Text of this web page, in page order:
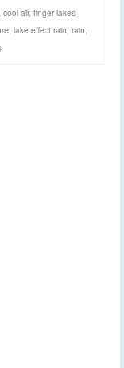
cool air, finger lakes
lake effect rain rain